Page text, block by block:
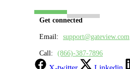
Get connected
Email: support@gateview.com
Call: (866)-387-7896